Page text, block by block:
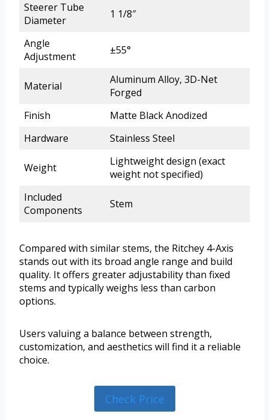
Steerer Tube
Diameter
1 1/8″
Angle
Adjustment
±55°
Material
Aluminum Alloy, 3D-Net
Forged
Finish
Matte Black Anodized
Hardware
Stainless Steel
Weight
Lightweight design (exact
weight not specified)
Included
Components
Stem
Compared with similar stems, the Ritchey 4-Axis
stands out with its broad angle range and build
quality. It offers greater adjustability than fixed
stems and typically weighs less than carbon
options.
Users valuing a balance between strength,
customization, and aesthetics will find it a reliable
choice.
Check Price